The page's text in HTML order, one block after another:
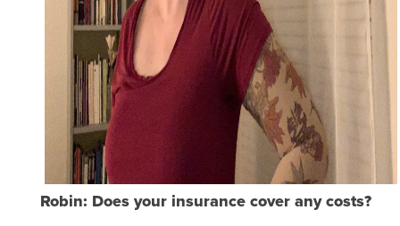
Robin: Does your insurance cover any costs?